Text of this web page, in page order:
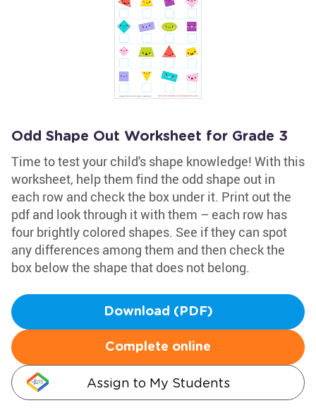
Odd Shape Out Worksheet for Grade 3
Time to test your child's shape knowledge! With this
worksheet, help them find the odd shape out in
each row and check the box under it. Print out the
pdf and look through it with them – each row has
four brightly colored shapes. See if they can spot
any differences among them and then check the
box below the shape that does not belong.
Download (PDF)
Complete online
Assign to My Students